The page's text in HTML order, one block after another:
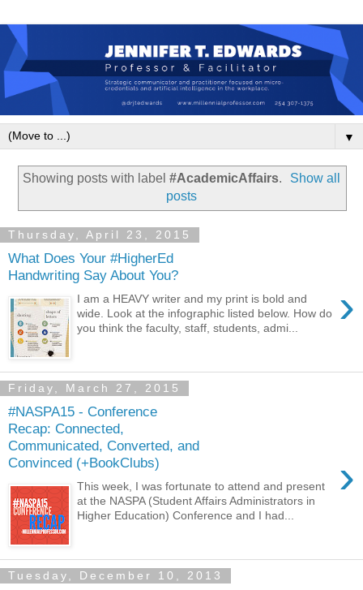
▼
Showing posts with label #AcademicAffairs.
Show all
posts
Thursday, April 23, 2015
What Does Your #HigherEd
Handwriting Say About You?
›
I am a HEAVY writer and my print is bold and
wide. Look at the infographic listed below. How do
you think the faculty, staff, students, admi...
Friday, March 27, 2015
#NASPA15 - Conference
Recap: Connected,
Communicated, Converted, and
Convinced (+BookClubs)
›
This week, I was fortunate to attend and present
at the NASPA (Student Affairs Administrators in
Higher Education) Conference and I had...
Tuesday, December 10, 2013